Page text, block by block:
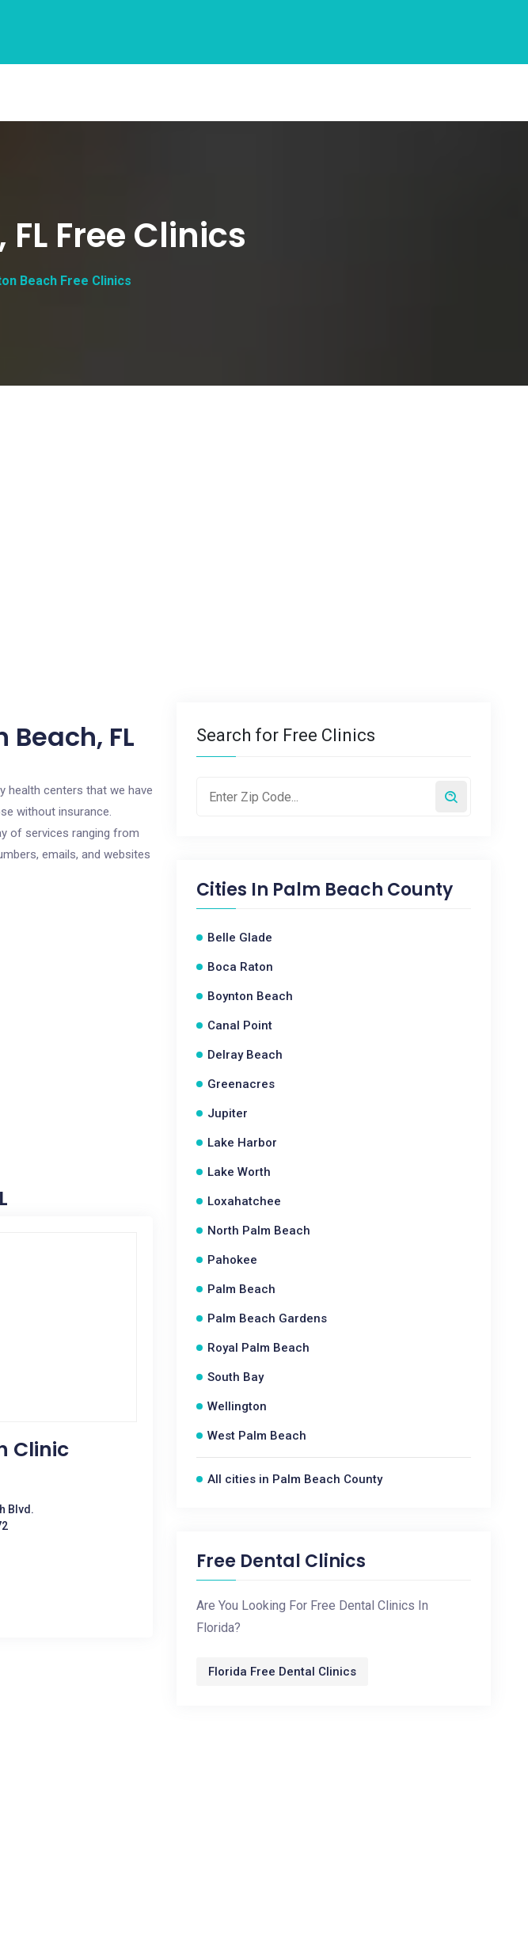
Free Clinics
Beach Free Clinics
FL
health centers that we have
without insurance.
of services ranging from
emails, and websites
Clinic
Blvd.
Search for Free Clinics
Cities In Palm Beach County
Belle Glade
Boca Raton
Boynton Beach
Canal Point
Delray Beach
Greenacres
Jupiter
Lake Harbor
Lake Worth
Loxahatchee
North Palm Beach
Pahokee
Palm Beach
Palm Beach Gardens
Royal Palm Beach
South Bay
Wellington
West Palm Beach
All cities in Palm Beach County
Free Dental Clinics
Are You Looking For Free Dental Clinics In
Florida?
Florida Free Dental Clinics